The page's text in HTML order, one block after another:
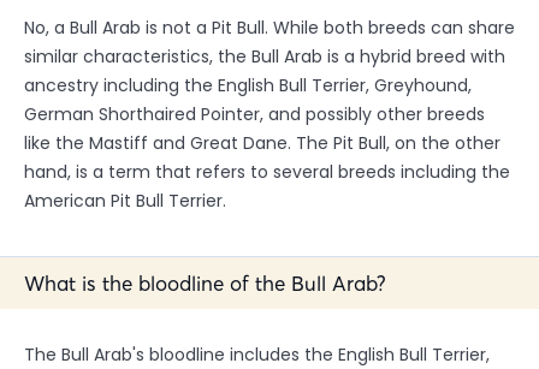
No, a Bull Arab is not a Pit Bull. While both breeds can share
similar characteristics, the Bull Arab is a hybrid breed with
ancestry including the English Bull Terrier, Greyhound,
German Shorthaired Pointer, and possibly other breeds
like the Mastiff and Great Dane. The Pit Bull, on the other
hand, is a term that refers to several breeds including the
American Pit Bull Terrier.
What is the bloodline of the Bull Arab?
The Bull Arab's bloodline includes the English Bull Terrier,